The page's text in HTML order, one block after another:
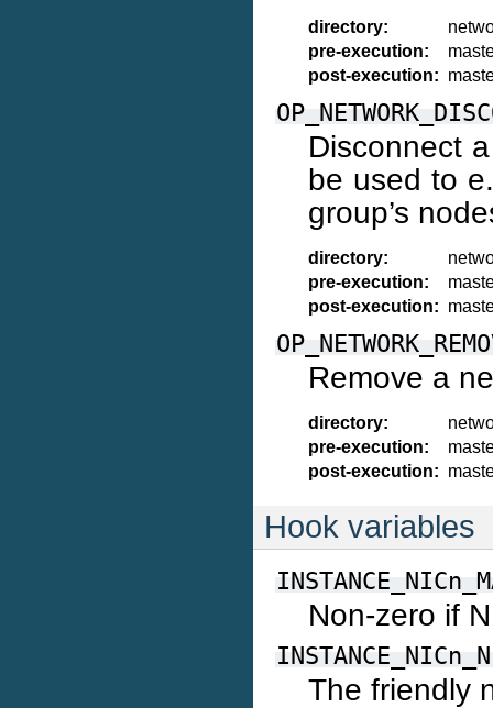
directory:
pre-execution:
post-execution:
Disconnect
be used to
group’s
directory:
pre-execution:
post-execution:
Remove a
directory:
pre-execution:
post-execution:
Hook variables
Non-zero if
The friendly